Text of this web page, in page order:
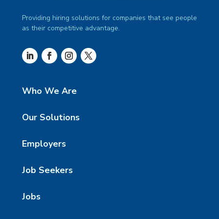
Providing hiring solutions for companies that see people
as their competitive advantage.
Who We Are
Our Solutions
Employers
Job Seekers
Jobs